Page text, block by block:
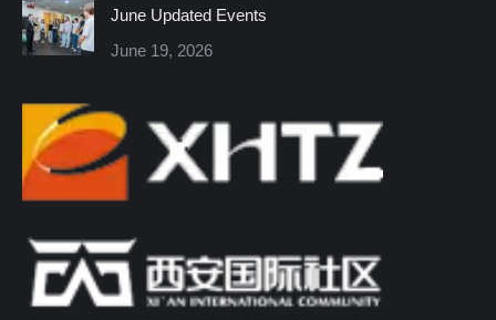
June Updated Events
June 19, 2026